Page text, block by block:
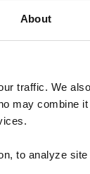
About
traffic. We
may combine it
to analyze site
you to